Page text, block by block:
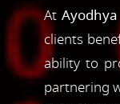
At
clients
ability to
partnering